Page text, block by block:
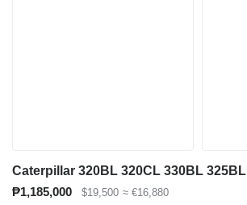
Caterpillar 320BL 320CL 330BL 325BL
₱1,185,000
$19,500 ≈ €16,880